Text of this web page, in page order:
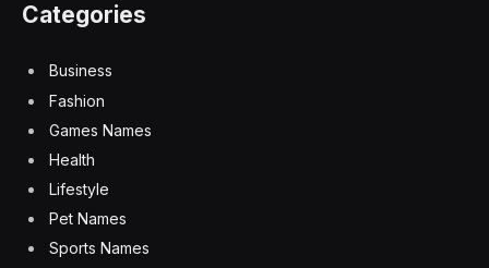
Categories
Business
Fashion
Games Names
Health
Lifestyle
Pet Names
Sports Names